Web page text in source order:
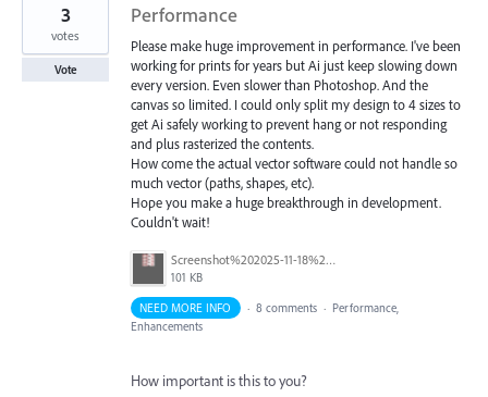
Performance
Please make huge improvement in performance. I've been
working for prints for years but Ai just keep slowing down
every version. Even slower than Photoshop. And the
canvas so limited. I could only split my design to 4 sizes to
get Ai safely working to prevent hang or not responding
and plus rasterized the contents.
How come the actual vector software could not handle so
much vector (paths, shapes, etc).
Hope you make a huge breakthrough in development.
Couldn't wait!
Screenshot%202025-11-18%20144837.png
101 KB
3
votes
Vote
NEED MORE INFO · 8 comments · Performance,
Enhancements
How important is this to you?